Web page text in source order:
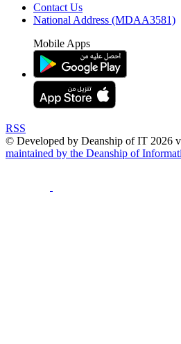
Contact Us
National Address (MDAA3581)
Mobile Apps
RSS
© Developed by Deanship of IT 2026
maintained by the Deanship of